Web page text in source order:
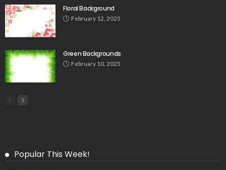
Floral Background
February 12, 2025
Green Backgrounds
February 10, 2025
Popular This Week!